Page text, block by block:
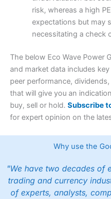
risk, whereas a high
expectations but may
necessitating a check
The below Eco Wave Power
and market data includes
peer performance,
that will give you an
buy, sell or hold. Subscribe
for expert opinion on the
Why use the
"We have two decades of
trading and currency
of experts, analysts,